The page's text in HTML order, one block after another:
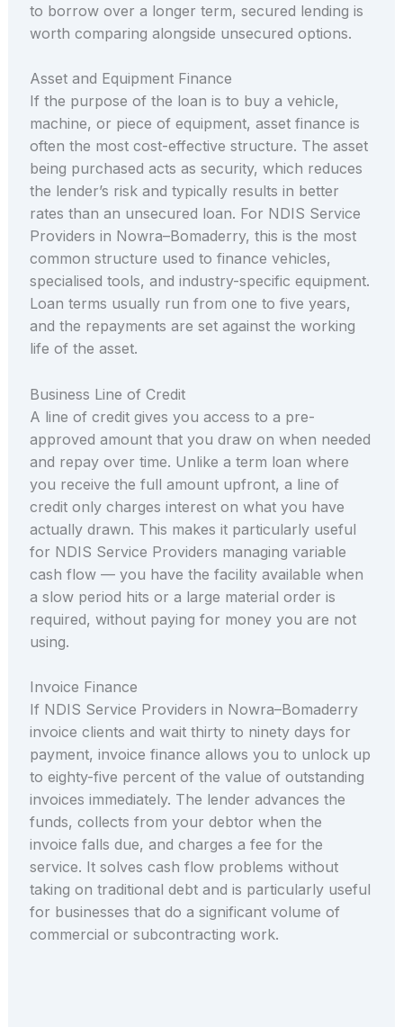
to borrow over a longer term, secured lending is
worth comparing alongside unsecured options.
Asset and Equipment Finance
If the purpose of the loan is to buy a vehicle,
machine, or piece of equipment, asset finance is
often the most cost-effective structure. The asset
being purchased acts as security, which reduces
the lender’s risk and typically results in better
rates than an unsecured loan. For NDIS Service
Providers in Nowra–Bomaderry, this is the most
common structure used to finance vehicles,
specialised tools, and industry-specific equipment.
Loan terms usually run from one to five years,
and the repayments are set against the working
life of the asset.
Business Line of Credit
A line of credit gives you access to a pre-
approved amount that you draw on when needed
and repay over time. Unlike a term loan where
you receive the full amount upfront, a line of
credit only charges interest on what you have
actually drawn. This makes it particularly useful
for NDIS Service Providers managing variable
cash flow — you have the facility available when
a slow period hits or a large material order is
required, without paying for money you are not
using.
Invoice Finance
If NDIS Service Providers in Nowra–Bomaderry
invoice clients and wait thirty to ninety days for
payment, invoice finance allows you to unlock up
to eighty-five percent of the value of outstanding
invoices immediately. The lender advances the
funds, collects from your debtor when the
invoice falls due, and charges a fee for the
service. It solves cash flow problems without
taking on traditional debt and is particularly useful
for businesses that do a significant volume of
commercial or subcontracting work.